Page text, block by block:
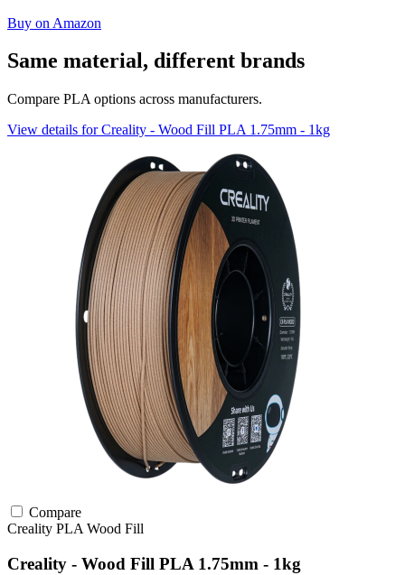
Buy on Amazon
Same material, different brands
Compare PLA options across manufacturers.
View details for Creality - Wood Fill PLA 1.75mm - 1kg
Compare
Creality PLA Wood Fill
Creality - Wood Fill PLA 1.75mm - 1kg